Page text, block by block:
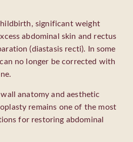
significant weight
abdominal skin and rectus
(diastasis recti). In some
no longer be corrected with
anatomy and aesthetic
remains one of the most
for restoring abdominal